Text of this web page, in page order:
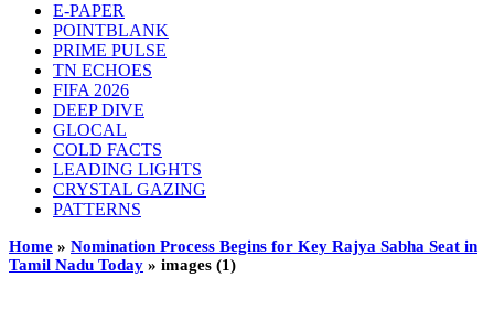
E-PAPER
POINTBLANK
PRIME PULSE
TN ECHOES
FIFA 2026
DEEP DIVE
GLOCAL
COLD FACTS
LEADING LIGHTS
CRYSTAL GAZING
PATTERNS
Home » Nomination Process Begins for Key Rajya Sabha Seat in
Tamil Nadu Today » images (1)